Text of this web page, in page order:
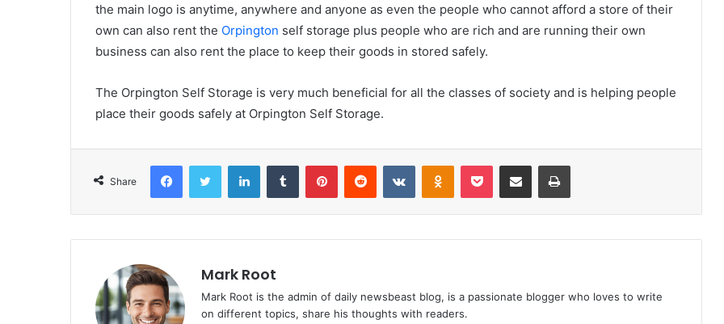
the main logo is anytime, anywhere and anyone as even the people who cannot afford a store of their
own can also rent the Orpington self storage plus people who are rich and are running their own
business can also rent the place to keep their goods in stored safely.
The Orpington Self Storage is very much beneficial for all the classes of society and is helping people
place their goods safely at Orpington Self Storage.
Share
Mark Root
Mark Root is the admin of daily newsbeast blog, is a passionate blogger who loves to write
on different topics, share his thoughts with readers.